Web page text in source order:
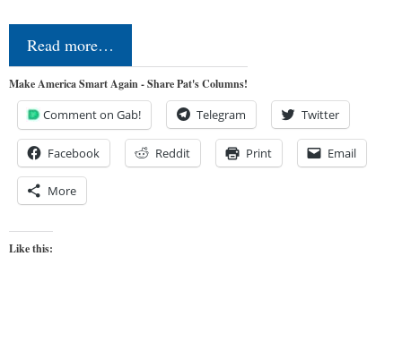
Read more…
Make America Smart Again - Share Pat's Columns!
Comment on Gab! Telegram Twitter
Facebook Reddit Print Email
More
Like this: